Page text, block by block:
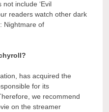
include ‘Evil
readers watch other dark
Nightmare of
has acquired the
for its
we recommend
on the streamer